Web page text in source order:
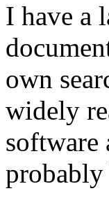
I have a
own
widely
software